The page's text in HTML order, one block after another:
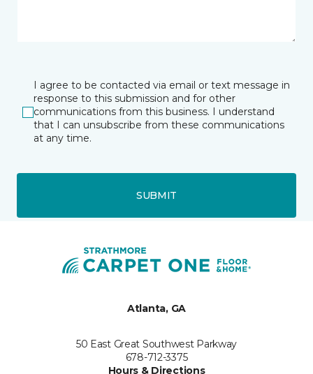
I agree to be contacted via email or text message in
response to this submission and for other
communications from this business. I understand
that I can unsubscribe from these communications
at any time.
SUBMIT
Atlanta, GA
50 East Great Southwest Parkway
678-712-3375
Hours & Directions